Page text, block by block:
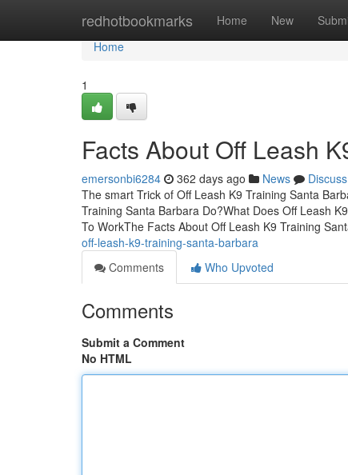
redhotbookmarks Home New
Home
Home
1
Facts About Off Leash
emersonbi6284 362 days ago News
Discuss
The smart Trick of Off Leash K9 Training Santa
Training Santa Barbara Do?What Does Off Leash
To WorkThe Facts About Off Leash K9 Training
off-leash-k9-training-santa-barbara
Comments
Who Upvoted
Comments
Submit a Comment
No HTML